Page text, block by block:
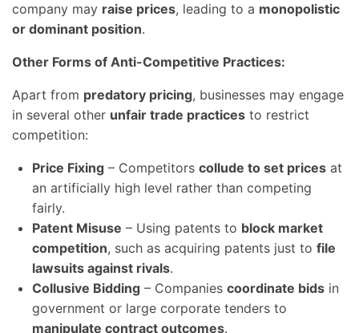
company may raise prices, leading to a monopolistic
or dominant position.
Other Forms of Anti-Competitive Practices:
Apart from predatory pricing, businesses may engage
in several other unfair trade practices to restrict
competition:
Price Fixing – Competitors collude to set prices at
an artificially high level rather than competing
fairly.
Patent Misuse – Using patents to block market
competition, such as acquiring patents just to file
lawsuits against rivals.
Collusive Bidding – Companies coordinate bids in
government or large corporate tenders to
manipulate contract outcomes.